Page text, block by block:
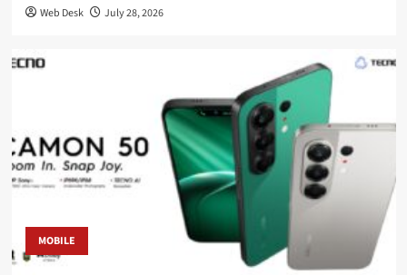
Web Desk July 28, 2026
MOBILE